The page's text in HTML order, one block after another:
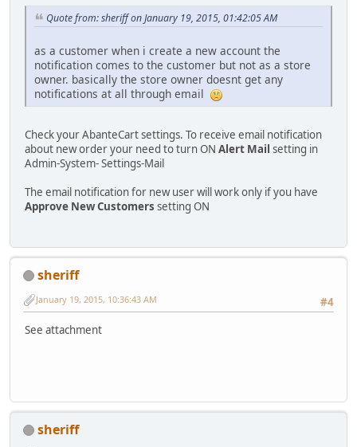
Quote from: sheriff on January 19, 2015, 01:42:05 AM
as a customer when i create a new account the
notification comes to the customer but not as a store
owner. basically the store owner doesnt get any
notifications at all through email
Check your AbanteCart settings. To receive email notification
about new order your need to turn ON Alert Mail setting in
Admin-System- Settings-Mail
The email notification for new user will work only if you have
Approve New Customers setting ON
sheriff
#4
January 19, 2015, 10:36:43 AM
See attachment
sheriff